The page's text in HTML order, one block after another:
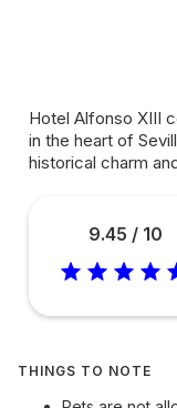
Hotel Alfonso XIII
in the heart of
historical charm
9.45 / 10
THINGS TO NOTE